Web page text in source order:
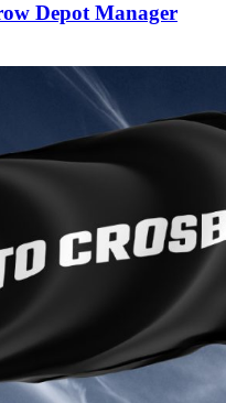
Depot Manager